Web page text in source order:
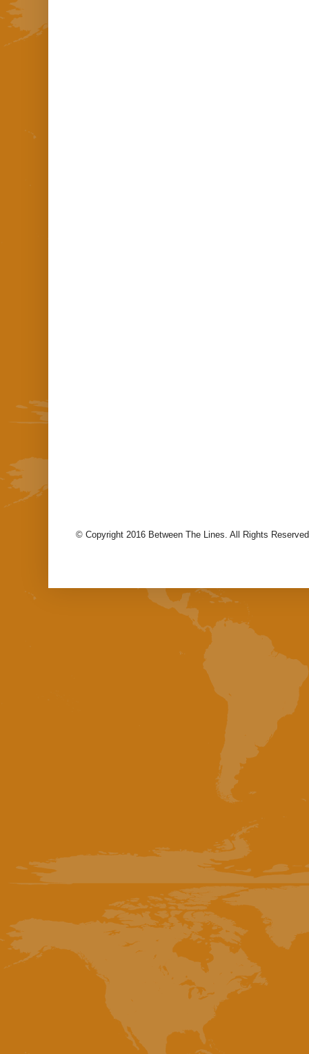
© Copyright 2016 Between The Lines. All Rights